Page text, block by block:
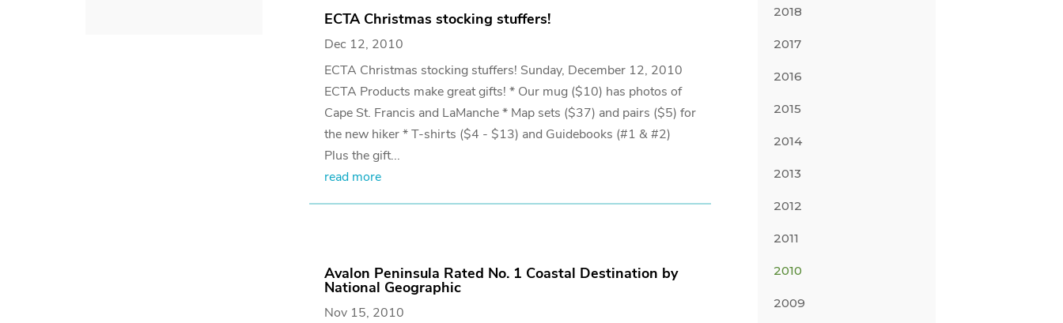
ECTA Christmas stocking stuffers!
Dec 12, 2010
ECTA Christmas stocking stuffers! Sunday, December 12, 2010
ECTA Products make great gifts! * Our mug ($10) has photos of
Cape St. Francis and LaManche * Map sets ($37) and pairs ($5) for
the new hiker * T-shirts ($4 - $13) and Guidebooks (#1 & #2)
Plus the gift...
read more
Avalon Peninsula Rated No. 1 Coastal Destination by
National Geographic
Nov 15, 2010
2018
2017
2016
2015
2014
2013
2012
2011
2010
2009